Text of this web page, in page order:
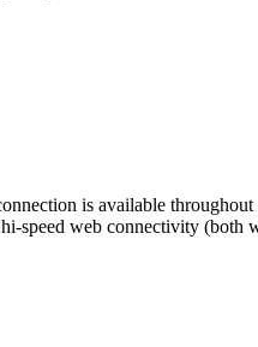
is available
speed web connectivity (both